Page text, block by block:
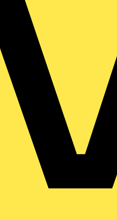
Continuing Professional...
community that provides
news, product information,
sector.